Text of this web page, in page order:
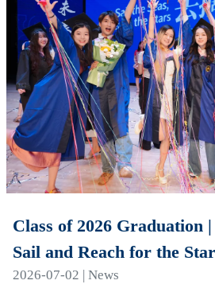
Class of 2026 Graduation
Sail and Reach for the
2026-07-02 | News